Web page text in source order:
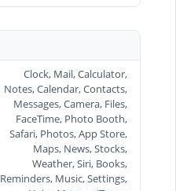
Clock, Mail, Calculator,
Notes, Calendar, Contacts,
Messages, Camera, Files,
FaceTime, Photo Booth,
Safari, Photos, App Store,
Maps, News, Stocks,
Weather, Siri, Books,
Reminders, Music, Settings,